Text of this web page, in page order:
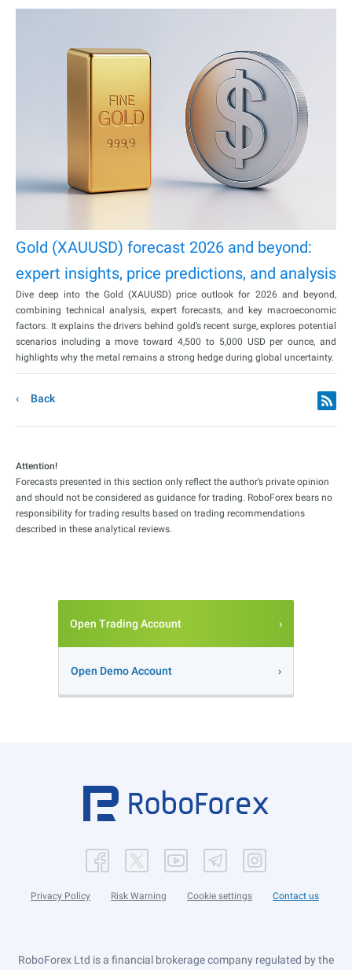
Gold (XAUUSD) forecast 2026 and beyond:
expert insights, price predictions, and analysis
Dive deep into the Gold (XAUUSD) price outlook for 2026 and beyond,
combining technical analysis, expert forecasts, and key macroeconomic
factors. It explains the drivers behind gold’s recent surge, explores potential
scenarios including a move toward 4,500 to 5,000 USD per ounce, and
highlights why the metal remains a strong hedge during global uncertainty.
Back
Attention!
Forecasts presented in this section only reflect the author’s private opinion
and should not be considered as guidance for trading. RoboForex bears no
responsibility for trading results based on trading recommendations
described in these analytical reviews.
Open Trading Account
Open Demo Account
Privacy Policy Risk Warning Cookie settings Contact us
RoboForex Ltd is a financial brokerage company regulated by the